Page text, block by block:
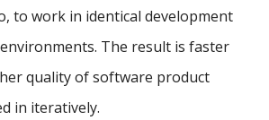
to work in identical development
The result is faster
quality of software product
in iteratively.